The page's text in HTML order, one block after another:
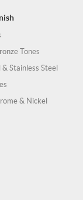
Tones
Stainless Steel
& Nickel